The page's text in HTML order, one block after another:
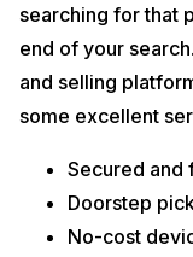
searching for that
end of your
and selling
some excellent
Secured and
Doorstep
No-cost